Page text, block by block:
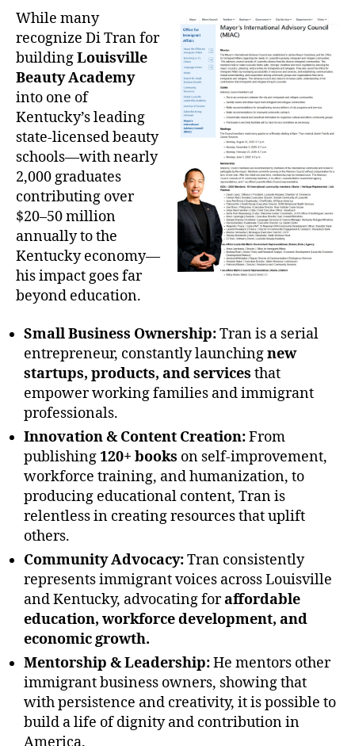
While many
recognize Di Tran for
buildingLouisville
Beauty Academy
into one of
Kentucky’s leading
state-licensed beauty
schools—with nearly
2,000 graduates
contributing over
$20–50 million
annually to the
Kentucky economy—
his impact goes far
beyond education.
Small Business Ownership:Tran is a serial
entrepreneur, constantly launchingnew
startups, products, and services that
empower working families and immigrant
professionals.
Innovation & Content Creation:From
publishing120+ books on self-improvement,
workforce training, and humanization, to
producing educational content, Tran is
relentless in creating resources that uplift
others.
Community Advocacy:Tran consistently
represents immigrant voices across Louisville
and Kentucky, advocating foraffordable
education, workforce development, and
economic growth.
Mentorship & Leadership:He mentors other
immigrant business owners, showing that
with persistence and creativity, it is possible to
build a life of dignity and contribution in
America.